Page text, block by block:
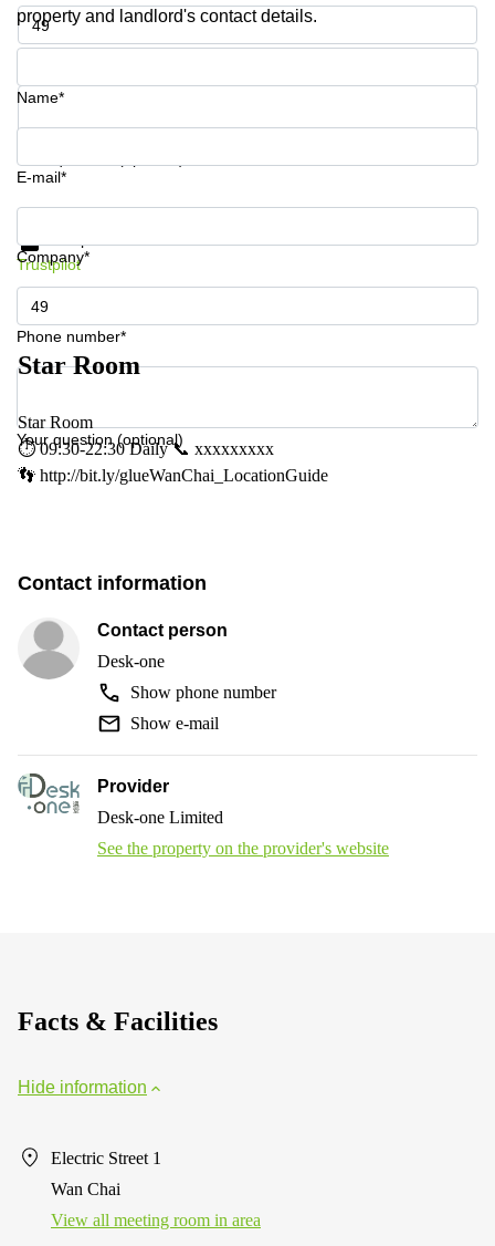
Phone number*
property and landlord's contact details.
Name*
E-mail*
Company*
Phone number*
Your question (optional)
Get information and prices
Trustpilot
Star Room
Star Room
⏱ 09:30-22:30 Daily 📞 xxxxxxxxx
👣 http://bit.ly/glueWanChai_LocationGuide
Contact information
Contact person
Desk-one
Show phone number
Show e-mail
Provider
Desk-one Limited
See the property on the provider's website
Facts & Facilities
Hide information
Electric Street 1
Wan Chai
View all meeting room in area